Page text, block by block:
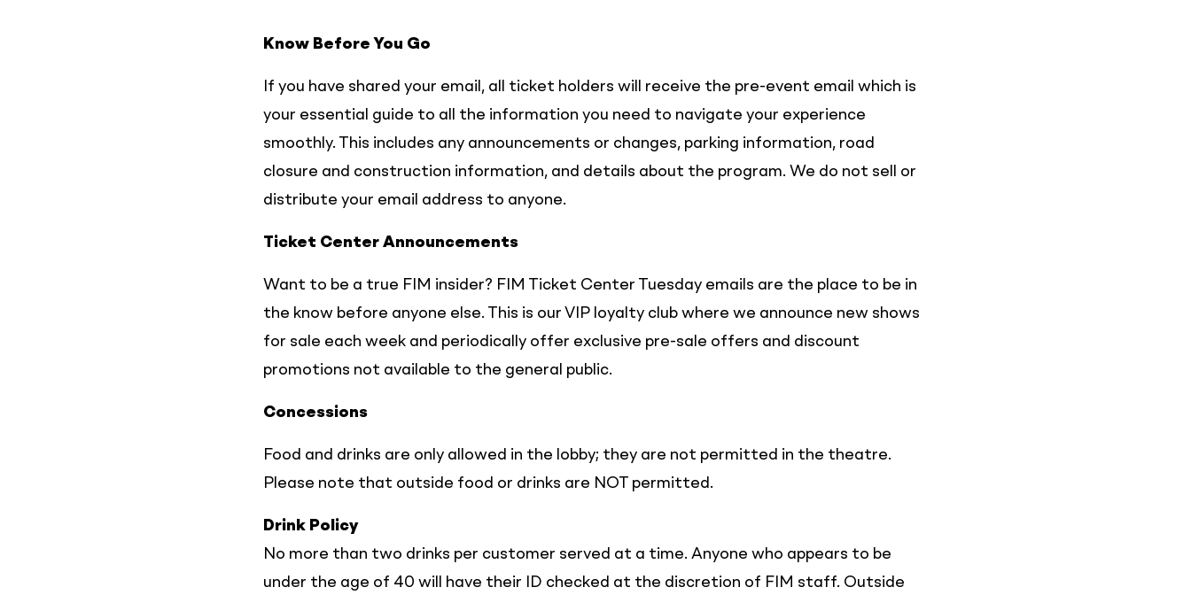
Know Before You Go
If you have shared your email, all ticket holders will receive the pre-event email which is
your essential guide to all the information you need to navigate your experience
smoothly. This includes any announcements or changes, parking information, road
closure and construction information, and details about the program. We do not sell or
distribute your email address to anyone.
Ticket Center Announcements
Want to be a true FIM insider? FIM Ticket Center Tuesday emails are the place to be in
the know before anyone else. This is our VIP loyalty club where we announce new shows
for sale each week and periodically offer exclusive pre-sale offers and discount
promotions not available to the general public.
Concessions
Food and drinks are only allowed in the lobby; they are not permitted in the theatre.
Please note that outside food or drinks are NOT permitted.
Drink Policy
No more than two drinks per customer served at a time. Anyone who appears to be
under the age of 40 will have their ID checked at the discretion of FIM staff. Outside